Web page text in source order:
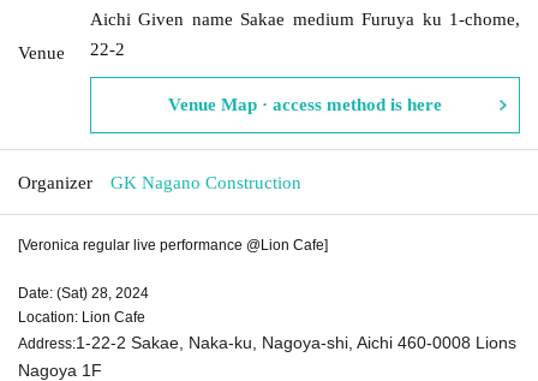
Venue
Aichi Given name Sakae medium Furuya ku 1-chome,
22-2
Venue Map · access method is here
Organizer GK Nagano Construction
[Veronica regular live performance @Lion Cafe]
Date: (Sat) 28, 2024
Location: Lion Cafe
Address:1-22-2 Sakae, Naka-ku, Nagoya-shi, Aichi 460-0008 Lions
Nagoya 1F